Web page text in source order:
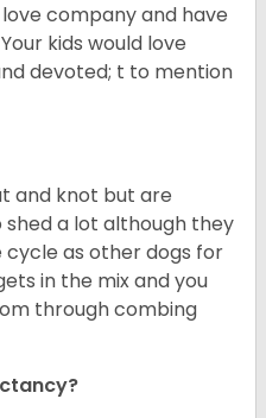
company and have
kids would love
devoted; t to mention
and knot but are
a lot although they
as other dogs for
in the mix and you
through combing